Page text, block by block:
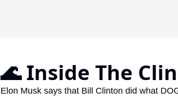
🌊 Inside The
Elon Musk says that Bill Clinton did what